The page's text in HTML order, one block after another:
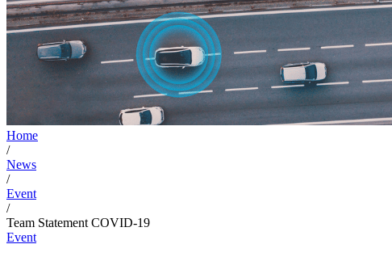
Home
/
News
/
Event
/
Team Statement COVID-19
Event